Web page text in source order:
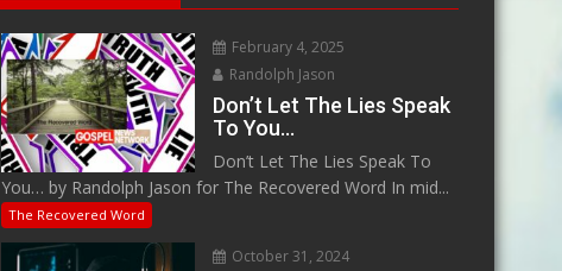
February 4, 2025
Randolph Jason
Don’t Let The Lies Speak
To You…
Don’t Let The Lies Speak To
You… by Randolph Jason for The Recovered Word In mid...
The Recovered Word
October 31, 2024